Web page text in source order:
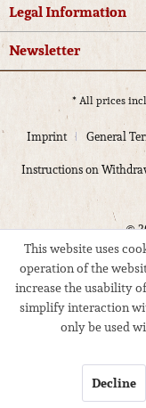
Legal Information
Newsletter
* All prices
Imprint General
Instructions on
©
This website uses
operation of the
increase the usability
simplify interaction
only be used
Decline